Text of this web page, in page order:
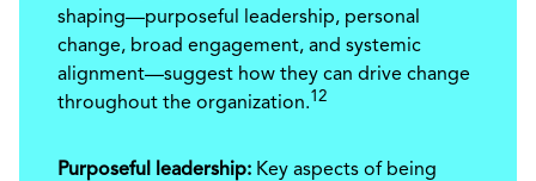
shaping—purposeful leadership, personal
change, broad engagement, and systemic
alignment—suggest how they can drive change
throughout the organization.12
Purposeful leadership: Key aspects of being